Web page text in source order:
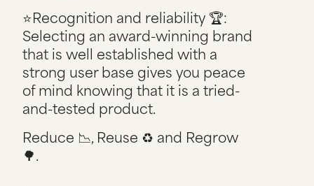
⭐Recognition and reliability 🏆:
Selecting an award-winning brand
that is well established with a
strong user base gives you peace
of mind knowing that it is a tried-
and-tested product.
Reduce 📉, Reuse ♻️ and Regrow
🌳.